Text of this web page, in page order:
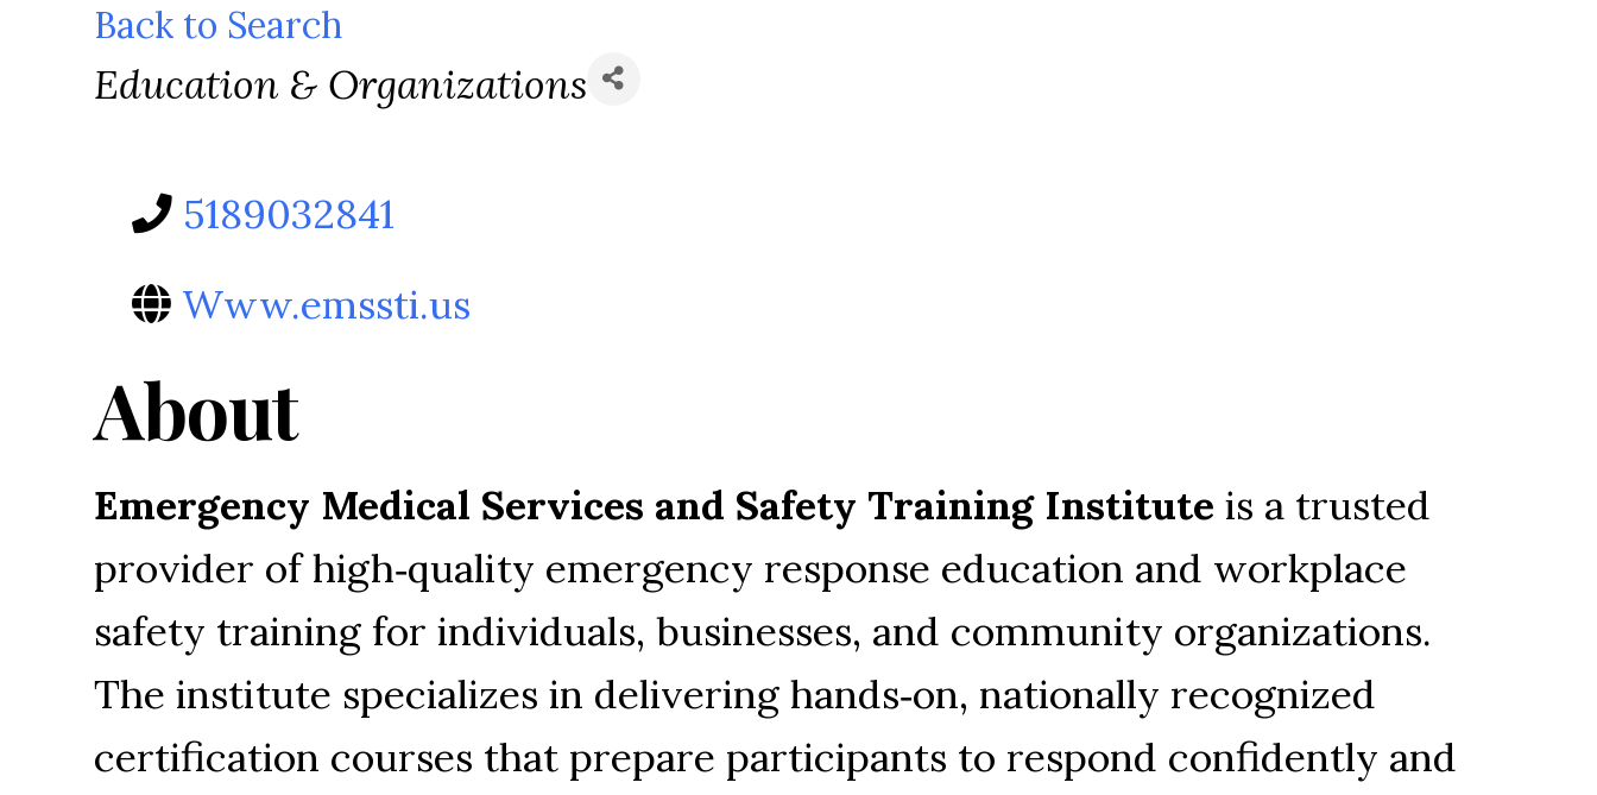
Back to Search
Categories
Education & Organizations
5189032841
Www.emssti.us
About
Emergency Medical Services and Safety Training Institute is a trusted
provider of high‑quality emergency response education and workplace
safety training for individuals, businesses, and community organizations.
The institute specializes in delivering hands‑on, nationally recognized
certification courses that prepare participants to respond confidently and